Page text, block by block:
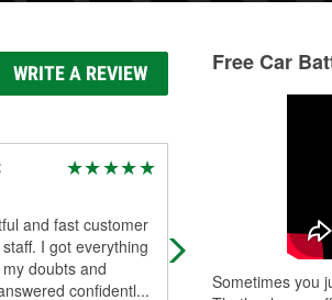
WRITE A REVIEW
and fast customer
I got everything
doubts and
confidentl...
Friendly staff
my go to store
Free Car
Sometimes you